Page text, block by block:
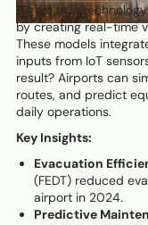
Digital twin
by creating real-time
These models
inputs from IoT
result? Airports can
routes, and predict
daily operations.
Key Insights:
Evacuation
(FEDT) reduced
airport in 2024.
Predictive